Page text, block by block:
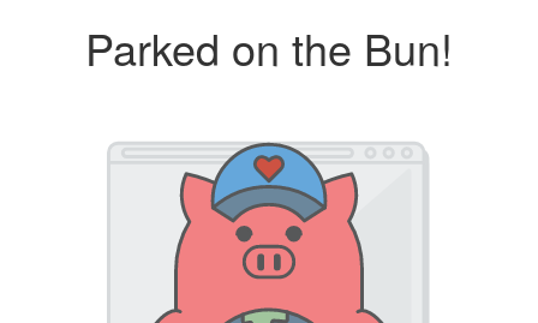
Parked on the Bun!